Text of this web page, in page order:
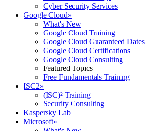
Cyber Security Services
Google Cloud»
What's New
Google Cloud Training
Google Cloud Guaranteed Dates
Google Cloud Certifications
Google Cloud Consulting
Featured Topics
Free Fundamentals Training
ISC2»
(ISC)² Training
Security Consulting
Kaspersky Lab
Microsoft»